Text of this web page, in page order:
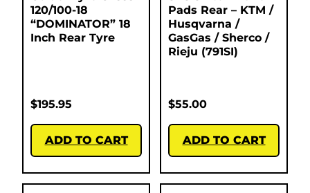
120/100-18
“DOMINATOR” 18
Inch Rear Tyre
$195.95
ADD TO CART
Pads Rear – KTM /
Husqvarna /
GasGas / Sherco /
Rieju (791SI)
$55.00
ADD TO CART